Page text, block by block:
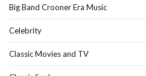
Big Band Crooner Era Music
Celebrity
Classic Movies and TV